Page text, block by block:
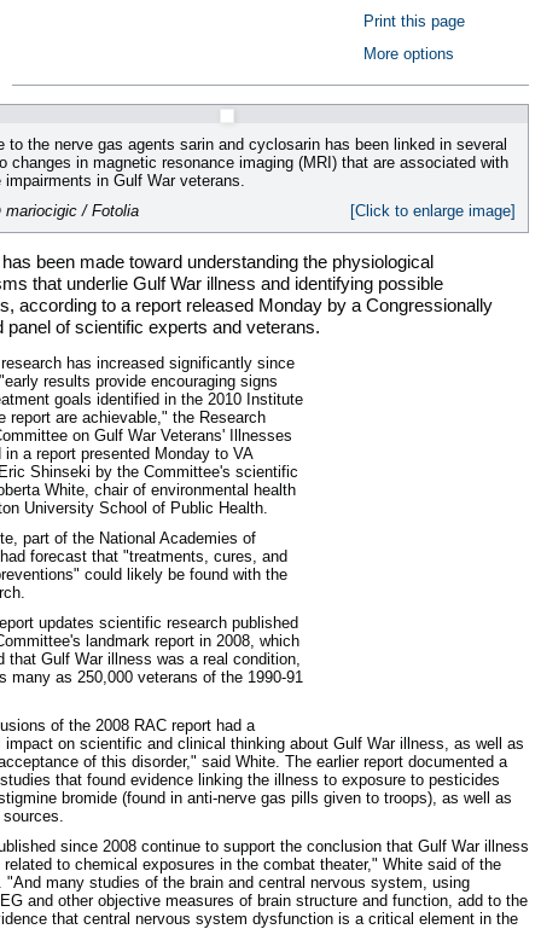
Print this page
More options
to the nerve gas agents sarin and cyclosarin has been linked in several
changes in magnetic resonance imaging (MRI) that are associated with
impairments in Gulf War veterans.
/ Fotolia
[Click to enlarge image]
been made toward understanding the physiological
that underlie Gulf War illness and identifying possible
according to a report released Monday by a Congressionally
panel of scientific experts and veterans.
has increased significantly since
results provide encouraging signs
goals identified in the 2010 Institute
report are achievable," the Research
on Gulf War Veterans' Illnesses
in a report presented Monday to VA
Shinseki by the Committee's scientific
White, chair of environmental health
University School of Public Health.
part of the National Academies of
forecast that "treatments, cures, and
could likely be found with the
updates scientific research published
landmark report in 2008, which
that Gulf War illness was a real condition,
many as 250,000 veterans of the 1990-91
of the 2008 RAC report had a
impact on scientific and clinical thinking about Gulf War illness, as well as
of this disorder," said White. The earlier report documented a
that found evidence linking the illness to exposure to pesticides
bromide (found in anti-nerve gas pills given to troops), as well as
since 2008 continue to support the conclusion that Gulf War illness
to chemical exposures in the combat theater," White said of the
"And many studies of the brain and central nervous system, using
and other objective measures of brain structure and function, add to the
that central nervous system dysfunction is a critical element in the